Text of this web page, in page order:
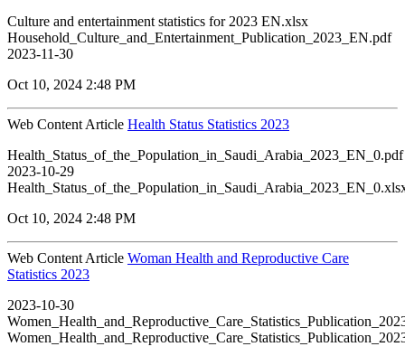
Culture and entertainment statistics for 2023 EN.xlsx
Household_Culture_and_Entertainment_Publication_2023_EN.pdf
2023-11-30
Oct 10, 2024 2:48 PM
Web Content Article Health Status Statistics 2023
Health_Status_of_the_Population_in_Saudi_Arabia_2023_EN_0.pdf
2023-10-29
Oct 10, 2024 2:48 PM
Web Content Article Woman Health and Reproductive Care
Statistics 2023
2023-10-30